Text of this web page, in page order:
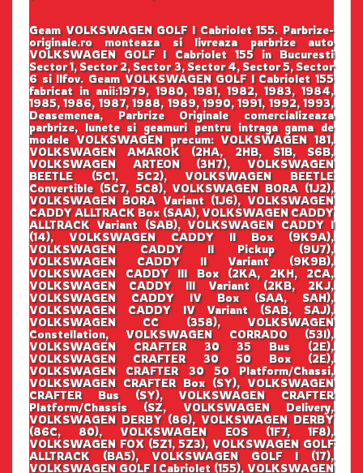
Geam VOLKSWAGEN GOLF I Cabriolet 155. Parbrize-
originale.ro monteaza si livreaza parbrize auto
VOLKSWAGEN GOLF I Cabriolet 155 in Bucuresti
Sector 1, Sector 2, Sector 3, Sector 4, Sector 5, Sector
6 si Ilfov. Geam VOLKSWAGEN GOLF I Cabriolet 155
fabricat in anii:1979, 1980, 1981, 1982, 1983, 1984,
1985, 1986, 1987, 1988, 1989, 1990, 1991, 1992, 1993,
Deasemenea, Parbrize Originale comercializeaza
parbrize, lunete si geamuri pentru intraga gama de
modele VOLKSWAGEN precum: VOLKSWAGEN 181,
VOLKSWAGEN AMAROK (2HA, 2HB, S1B, S6B,
VOLKSWAGEN ARTEON (3H7), VOLKSWAGEN
BEETLE (5C1, 5C2), VOLKSWAGEN BEETLE
Convertible (5C7, 5C8), VOLKSWAGEN BORA (1J2),
VOLKSWAGEN BORA Variant (1J6), VOLKSWAGEN
CADDY ALLTRACK Box (SAA), VOLKSWAGEN CADDY
ALLTRACK Variant (SAB), VOLKSWAGEN CADDY I
(14), VOLKSWAGEN CADDY II Box (9K9A),
VOLKSWAGEN CADDY II Pickup (9U7),
VOLKSWAGEN CADDY II Variant (9K9B),
VOLKSWAGEN CADDY III Box (2KA, 2KH, 2CA,
VOLKSWAGEN CADDY III Variant (2KB, 2KJ,
VOLKSWAGEN CADDY IV Box (SAA, SAH),
VOLKSWAGEN CADDY IV Variant (SAB, SAJ),
VOLKSWAGEN CC (358), VOLKSWAGEN
Constellation, VOLKSWAGEN CORRADO (53I),
VOLKSWAGEN CRAFTER 30 35 Bus (2E),
VOLKSWAGEN CRAFTER 30 50 Box (2E),
VOLKSWAGEN CRAFTER 30 50 Platform/Chassi,
VOLKSWAGEN CRAFTER Box (SY), VOLKSWAGEN
CRAFTER Bus (SY), VOLKSWAGEN CRAFTER
Platform/Chassis (SZ, VOLKSWAGEN Delivery,
VOLKSWAGEN DERBY (86), VOLKSWAGEN DERBY
(86C, 80), VOLKSWAGEN EOS (1F7, 1F8),
VOLKSWAGEN FOX (5Z1, 5Z3), VOLKSWAGEN GOLF
ALLTRACK (BA5), VOLKSWAGEN GOLF I (17),
VOLKSWAGEN GOLF I Cabriolet (155), VOLKSWAGEN